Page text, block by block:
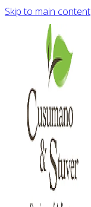
Skip to main content